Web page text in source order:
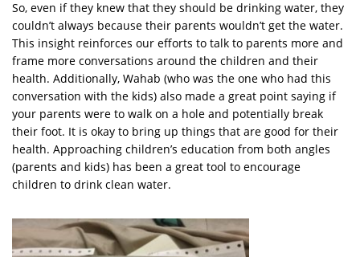
So, even if they knew that they should be drinking water, they
couldn’t always because their parents wouldn’t get the water.
This insight reinforces our efforts to talk to parents more and
frame more conversations around the children and their
health. Additionally, Wahab (who was the one who had this
conversation with the kids) also made a great point saying if
your parents were to walk on a hole and potentially break
their foot. It is okay to bring up things that are good for their
health. Approaching children’s education from both angles
(parents and kids) has been a great tool to encourage
children to drink clean water.